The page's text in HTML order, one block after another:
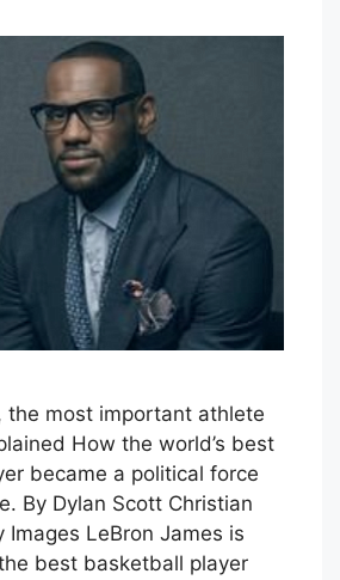
the most important athlete
How the world’s best
became a political force
By Dylan Scott Christian
Images LeBron James is
best basketball player